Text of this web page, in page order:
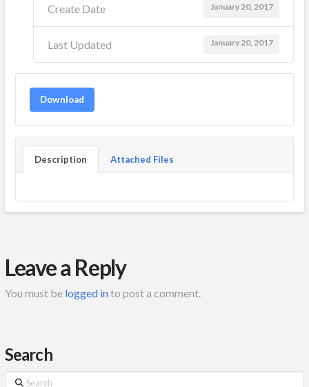
Create Date January 20, 2017
Last Updated January 20, 2017
Download
Description Attached Files
Leave a Reply
You must be logged into post a comment.
Search
Search